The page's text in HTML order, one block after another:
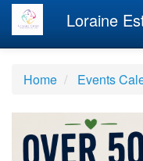
Loraine
Home Events